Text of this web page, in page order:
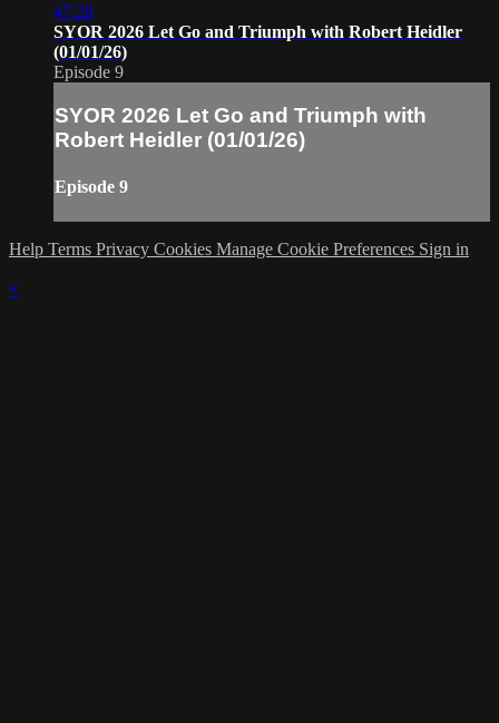
47:28
SYOR 2026 Let Go and Triumph with Robert Heidler
(01/01/26)
Episode 9
SYOR 2026 Let Go and Triumph with
Robert Heidler (01/01/26)
Episode 9
Help Terms Privacy Cookies Manage Cookie Preferences Sign in
×